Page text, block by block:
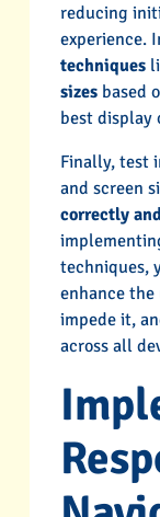
reducing
experience.
techniques
sizesbased
best display
Finally, test
and screen
correctly
techniques,
enhance the
impede it,
across all